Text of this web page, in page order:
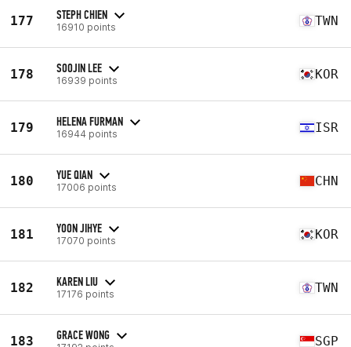
177 STEPH CHIEN
16910 points TWN
178 SOOJIN LEE
16939 points KOR
179 HELENA FURMAN
16944 points ISR
180 YUE QIAN
17006 points CHN
181 YOON JIHYE
17070 points KOR
182 KAREN LIU
17176 points TWN
183 GRACE WONG SGP